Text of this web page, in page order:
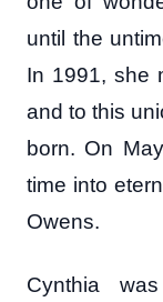
until the
In 1991, she
and to this
born. On
time into
Owens.
Cynthia